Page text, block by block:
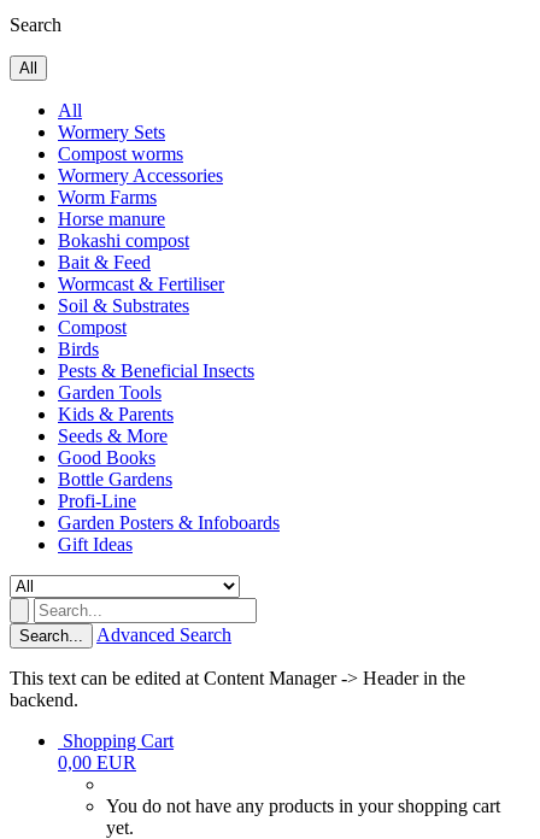
Search
All
All
Wormery Sets
Compost worms
Wormery Accessories
Worm Farms
Horse manure
Bokashi compost
Bait & Feed
Wormcast & Fertiliser
Soil & Substrates
Compost
Birds
Pests & Beneficial Insects
Garden Tools
Kids & Parents
Seeds & More
Good Books
Bottle Gardens
Profi-Line
Garden Posters & Infoboards
Gift Ideas
Search... Advanced Search
This text can be edited at Content Manager -> Header in the
backend.
Shopping Cart
0,00 EUR
You do not have any products in your shopping cart
yet.